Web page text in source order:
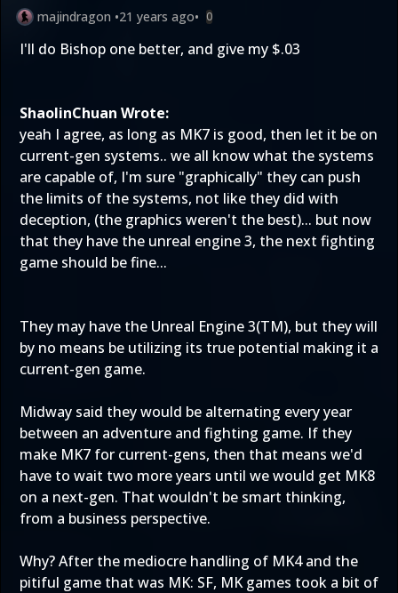
majindragon •21 years ago• 0
I'll do Bishop one better, and give my $.03
ShaolinChuan Wrote:
yeah I agree, as long as MK7 is good, then let it be on
current-gen systems.. we all know what the systems
are capable of, I'm sure "graphically" they can push
the limits of the systems, not like they did with
deception, (the graphics weren't the best)... but now
that they have the unreal engine 3, the next fighting
game should be fine...
They may have the Unreal Engine 3(TM), but they will
by no means be utilizing its true potential making it a
current-gen game.
Midway said they would be alternating every year
between an adventure and fighting game. If they
make MK7 for current-gens, then that means we'd
have to wait two more years until we would get MK8
on a next-gen. That wouldn't be smart thinking,
from a business perspective.
Why? After the mediocre handling of MK4 and the
pitiful game that was MK: SF, MK games took a bit of